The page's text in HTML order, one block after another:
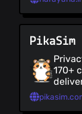
KYC
PikaSim
170+
self-